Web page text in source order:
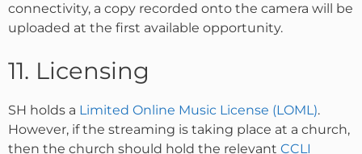
connectivity, a copy recorded onto the camera will be
uploaded at the first available opportunity.
11. Licensing
SH holds a Limited Online Music License (LOML).
However, if the streaming is taking place at a church,
then the church should hold the relevant CCLI